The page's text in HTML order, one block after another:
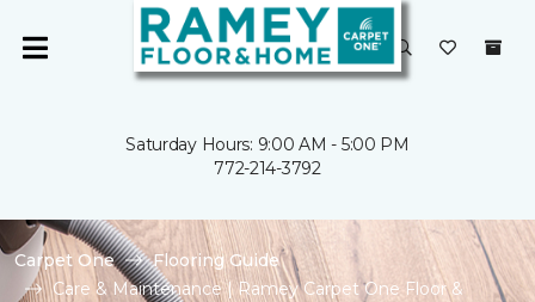
Saturday Hours: 9:00 AM - 5:00 PM
772-214-3792
Carpet One
Flooring Guide
Care & Maintenance | Ramey Carpet One Floor &